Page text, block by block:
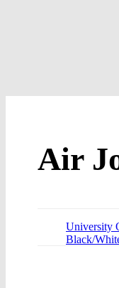
Air
University
Black/